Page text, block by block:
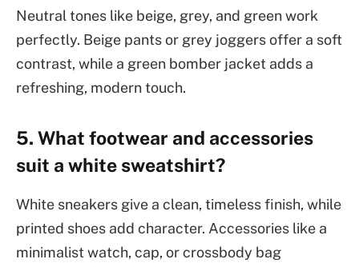
Neutral tones like beige, grey, and green work
perfectly. Beige pants or grey joggers offer a soft
contrast, while a green bomber jacket adds a
refreshing, modern touch.
5. What footwear and accessories
suit a white sweatshirt?
White sneakers give a clean, timeless finish, while
printed shoes add character. Accessories like a
minimalist watch, cap, or crossbody bag